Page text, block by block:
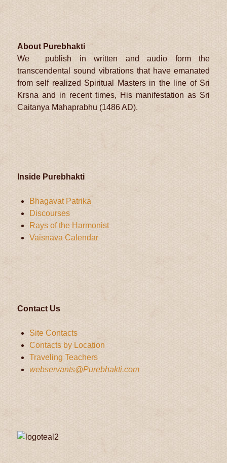
About Purebhakti
We publish in written and audio form the
transcendental sound vibrations that have emanated
from self realized Spiritual Masters in the line of Sri
Krsna and in recent times, His manifestation as Sri
Caitanya Mahaprabhu (1486 AD).
Inside Purebhakti
Bhagavat Patrika
Discourses
Rays of the Harmonist
Vaisnava Calendar
Contact Us
Site Contacts
Contacts by Location
Traveling Teachers
webservants@Purebhakti.com